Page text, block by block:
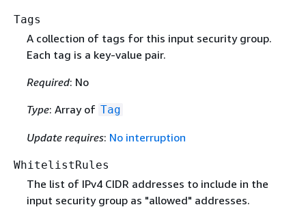
Tags
A collection of tags for this input security group.
Each tag is a key-value pair.
Required: No
Type: Array of Tag
Update requires: No interruption
WhitelistRules
The list of IPv4 CIDR addresses to include in the
input security group as "allowed" addresses.